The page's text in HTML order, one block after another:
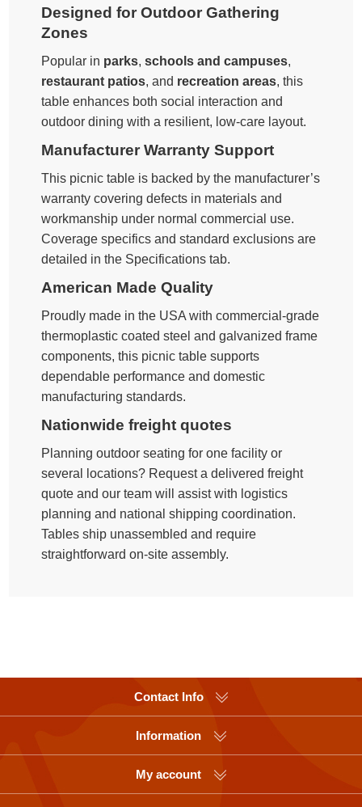
Designed for Outdoor Gathering
Zones
Popular in parks,schools and campuses,
restaurant patios, and recreation areas, this
table enhances both social interaction and
outdoor dining with a resilient, low-care layout.
Manufacturer Warranty Support
This picnic table is backed by the manufacturer’s
warranty covering defects in materials and
workmanship under normal commercial use.
Coverage specifics and standard exclusions are
detailed in the Specifications tab.
American Made Quality
Proudly made in the USA with commercial-grade
thermoplastic coated steel and galvanized frame
components, this picnic table supports
dependable performance and domestic
manufacturing standards.
Nationwide freight quotes
Planning outdoor seating for one facility or
several locations? Request a delivered freight
quote and our team will assist with logistics
planning and national shipping coordination.
Tables ship unassembled and require
straightforward on-site assembly.
Contact Info
Information
My account